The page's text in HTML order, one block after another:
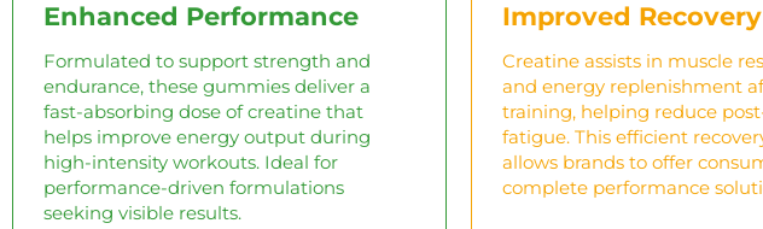
Enhanced Performance
Formulated to support strength and
endurance, these gummies deliver a
fast-absorbing dose of creatine that
helps improve energy output during
high-intensity workouts. Ideal for
performance-driven formulations
seeking visible results.
Improved Recovery
Creatine assists in muscle
and energy replenishment
training, helping reduce
fatigue. This efficient
allows brands to offer
complete performance